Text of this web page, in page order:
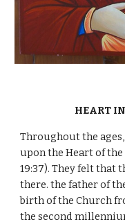
HEART
Throughout the
upon the Heart of the
19:37). They felt that
there. the father of
birth of the Church
the second